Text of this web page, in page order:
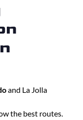
and La Jolla
the best routes.